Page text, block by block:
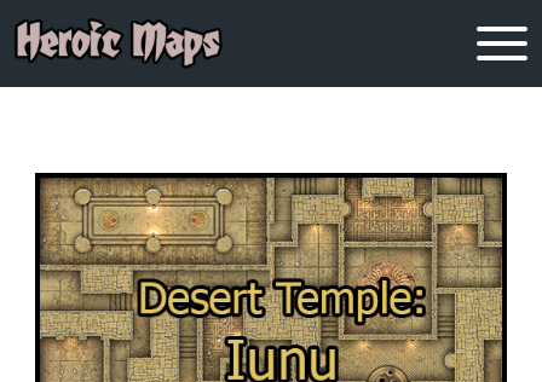
OUR BLOGS